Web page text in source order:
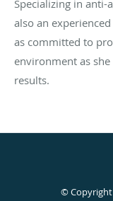
Specializing in
also an
as committed to
environment as
results.
© Copyright